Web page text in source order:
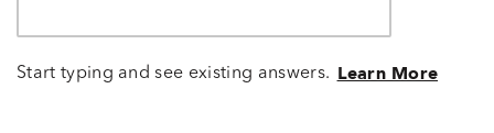
Start typing and see existing answers. Learn More